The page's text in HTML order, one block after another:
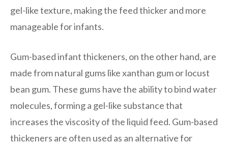
gel-like texture, making the feed thicker and more
manageable for infants.
Gum-based infant thickeners, on the other hand, are
made from natural gums like xanthan gum or locust
bean gum. These gums have the ability to bind water
molecules, forming a gel-like substance that
increases the viscosity of the liquid feed. Gum-based
thickeners are often used as an alternative for